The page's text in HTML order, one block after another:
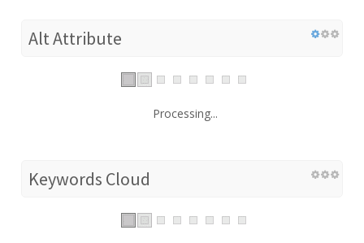
Alt Attribute
Processing...
Keywords Cloud